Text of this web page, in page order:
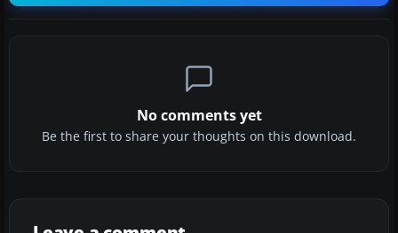
No comments yet
Be the first to share your thoughts on this download.